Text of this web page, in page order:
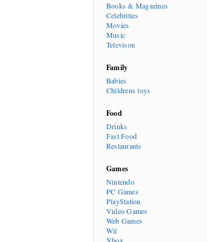
Books & Magazines
Celebrities
Movies
Music
Televison
Family
Babies
Childrens toys
Food
Drinks
Fast Food
Restaurants
Games
Nintendo
PC Games
PlayStation
Video Games
Web Games
Wii